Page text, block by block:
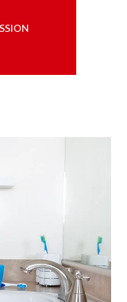
MISSION
DIGITAL COACH
MY (EN)